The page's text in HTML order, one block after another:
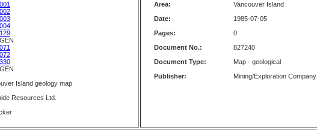
Island geology map
Resources Ltd.
Area:
Vancouver Island
Date:
1985-07-05
Pages:
0
Document No.:
827240
Document Type:
Map - geological
Publisher:
Mining/Exploration Company